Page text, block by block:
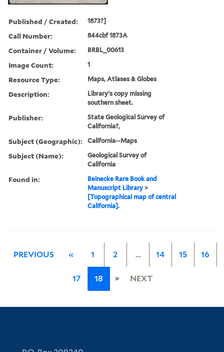
Published / Created: 1873?]
Call Number: 844cbf 1873A
Container / Volume: BRBL_00613
Image Count: 1
Resource Type: Maps, Atlases & Globes
Description:
Library's copy missing
southern sheet.
Publisher:
State Geological Survey of
California?,
Subject (Geographic): California--Maps
Subject (Name):
Geological Survey of
California
Found in:
Beinecke Rare Book and
Manuscript Library >
[Topographical map of central
California].
PREVIOUS « 1 2 … 14 15 16
17 18 » NEXT